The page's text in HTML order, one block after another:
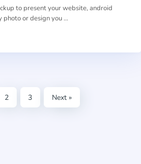
to present your website, android
photo or design you …
2 3 Next »